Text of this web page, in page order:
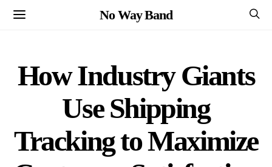
No Way Band
How Industry Giants
Use Shipping
Tracking to Maximize